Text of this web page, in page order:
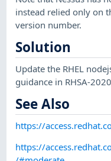
instead relied only on
version number.
Solution
Update the RHEL
guidance in RHSA-
See Also
https://
https://